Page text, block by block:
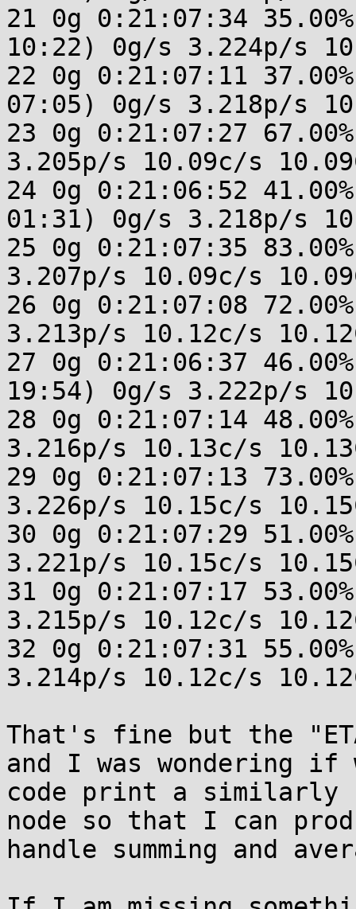
21 0g 0:21:07:34
10:22) 0g/s 3.224p/s
22 0g 0:21:07:11
07:05) 0g/s 3.218p/s
23 0g 0:21:07:27
3.205p/s 10.09c/s
24 0g 0:21:06:52
01:31) 0g/s 3.218p/s
25 0g 0:21:07:35
3.207p/s 10.09c/s
26 0g 0:21:07:08
3.213p/s 10.12c/s
27 0g 0:21:06:37
19:54) 0g/s 3.222p/s
28 0g 0:21:07:14
3.216p/s 10.13c/s
29 0g 0:21:07:13
3.226p/s 10.15c/s
30 0g 0:21:07:29
3.221p/s 10.15c/s
31 0g 0:21:07:17
3.215p/s 10.12c/s
32 0g 0:21:07:31
3.214p/s 10.12c/s
That's fine but the
and I was wondering
code print a similarly
node so that I can
handle summing and